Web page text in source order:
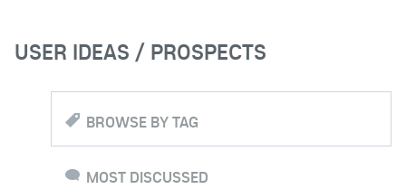
USER IDEAS / PROSPECTS
BROWSE BY TAG
MOST DISCUSSED